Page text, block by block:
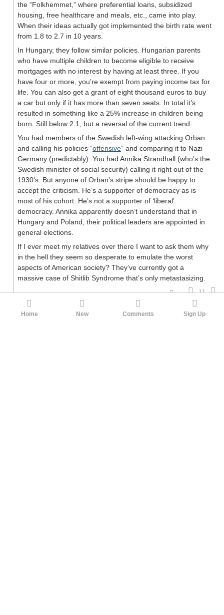
the “Folkhemmet,” where preferential loans, subsidized
housing, free healthcare and meals, etc., came into play.
When their ideas actually got implemented the birth rate went
from 1.8 to 2.7 in 10 years.
In Hungary, they follow similar policies. Hungarian parents
who have multiple children to become eligible to receive
mortgages with no interest by having at least three. If you
have four or more, you’re exempt from paying income tax for
life. You can also get a grant of eight thousand euros to buy
a car but only if it has more than seven seats. In total it’s
resulted in something like a 25% increase in children being
born. Still below 2.1, but a reversal of the current trend.
You had members of the Swedish left-wing attacking Orban
and calling his policies “offensive” and comparing it to Nazi
Germany (predictably). You had Annika Strandhall (who’s the
Swedish minister of social security) calling it right out of the
1930’s. But anyone of Orban’s stripe should be happy to
accept the criticism. He’s a supporter of democracy as is
most of his cohort. He’s not a supporter of ‘liberal’
democracy. Annika apparently doesn’t understand that in
Hungary and Poland, their political leaders are appointed in
general elections.
If I ever meet my relatives over there I want to ask them why
in the hell they seem so desperate to emulate the worst
aspects of American society? They’ve currently got a
massive case of Shitlib Syndrome that’s only metastasizing.
11
Home New Comments Sign Up